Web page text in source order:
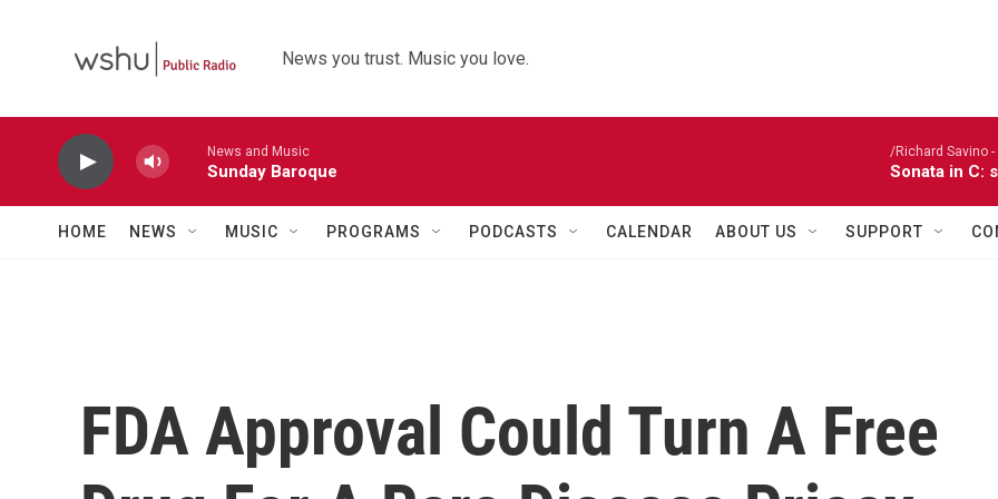
News you trust. Music you love.
News and Music
Sunday Baroque
/Richard Savino
Sonata in C:
HOME NEWS MUSIC PROGRAMS PODCASTS CALENDAR ABOUT US SUPPORT
FDA Approval Could Turn A Free